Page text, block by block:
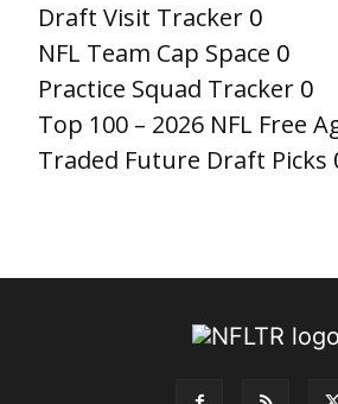
Draft Visit Tracker 0
NFL Team Cap Space 0
Practice Squad Tracker 0
Top 100 – 2026 NFL Free
Traded Future Draft Picks